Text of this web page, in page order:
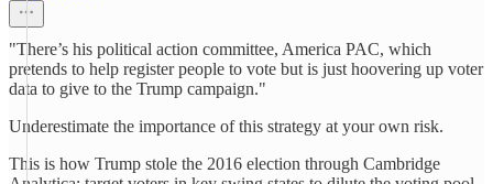
"There’s his political action committee, America PAC, which
pretends to help register people to vote but is just hoovering up voter
data to give to the Trump campaign."
Underestimate the importance of this strategy at your own risk.
This is how Trump stole the 2016 election through Cambridge